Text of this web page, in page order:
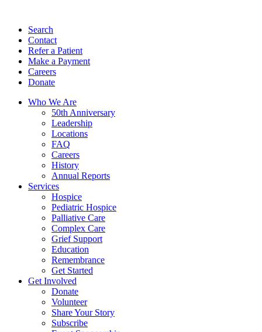
Search
Contact
Refer a Patient
Make a Payment
Careers
Donate
Who We Are
50th Anniversary
Leadership
Locations
FAQ
Careers
History
Annual Reports
Services
Hospice
Pediatric Hospice
Palliative Care
Complex Care
Grief Support
Education
Remembrance
Get Started
Get Involved
Donate
Volunteer
Share Your Story
Subscribe